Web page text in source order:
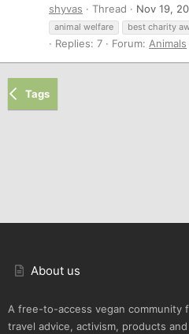
shyvas
Thread Nov 19,
animal welfare
best charity
Replies: 7 Forum: Animals
Tags
About us
A free-to-access vegan community
travel advice, activism, products